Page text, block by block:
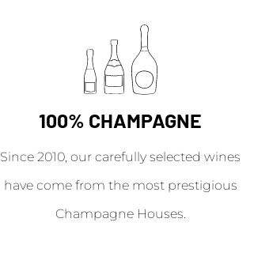
100% CHAMPAGNE
Since 2010, our carefully selected wines
have come from the most prestigious
Champagne Houses.